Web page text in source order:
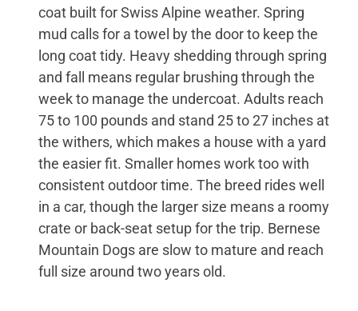
coat built for Swiss Alpine weather. Spring
mud calls for a towel by the door to keep the
long coat tidy. Heavy shedding through spring
and fall means regular brushing through the
week to manage the undercoat. Adults reach
75 to 100 pounds and stand 25 to 27 inches at
the withers, which makes a house with a yard
the easier fit. Smaller homes work too with
consistent outdoor time. The breed rides well
in a car, though the larger size means a roomy
crate or back-seat setup for the trip. Bernese
Mountain Dogs are slow to mature and reach
full size around two years old.